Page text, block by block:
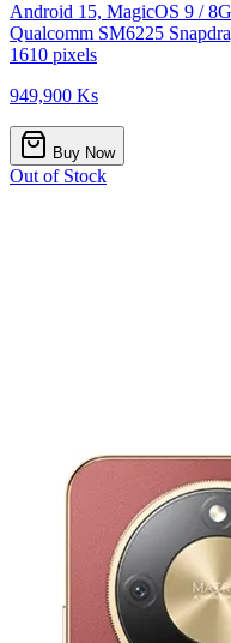
Android 15, MagicOS 9 /
Qualcomm SM6225
1610 pixels
949,900 Ks
Buy Now
Out of Stock